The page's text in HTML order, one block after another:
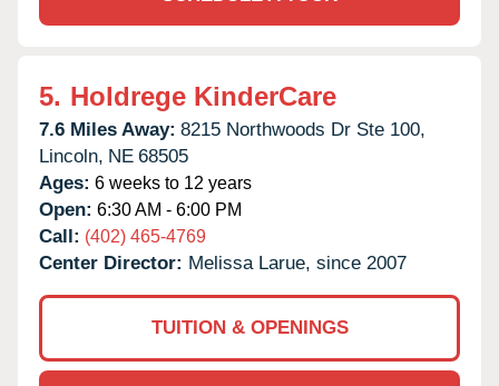
5. Holdrege KinderCare
7.6 Miles Away: 8215 Northwoods Dr Ste 100,
Lincoln, NE 68505
Ages: 6 weeks to 12 years
Open: 6:30 AM - 6:00 PM
Call: (402) 465-4769
Center Director: Melissa Larue, since 2007
TUITION & OPENINGS